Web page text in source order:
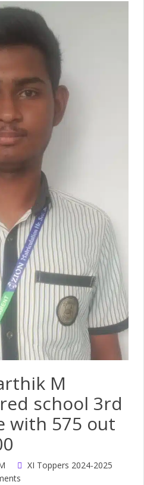
M
school 3rd
with 575 out
XI Toppers 2024-2025